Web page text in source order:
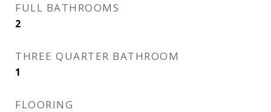
FULL BATHROOMS
2
THREE QUARTER BATHROOM
1
FLOORING